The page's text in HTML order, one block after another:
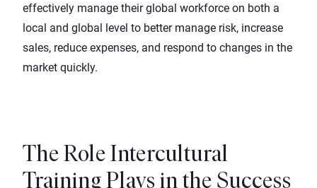
effectively manage their global workforce on both a
local and global level to better manage risk, increase
sales, reduce expenses, and respond to changes in the
market quickly.
The Role Intercultural
Training Plays in the Success